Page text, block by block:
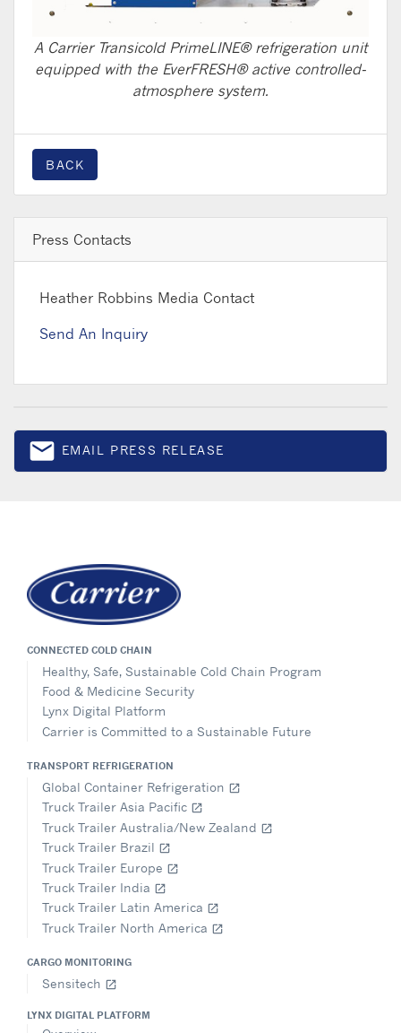
A Carrier Transicold PrimeLINE® refrigeration unit
equipped with the EverFRESH® active controlled-
atmosphere system.
BACK
Press Contacts
Heather Robbins Media Contact
Send An Inquiry
emailEmail
EMAIL PRESS RELEASE
CONNECTED COLD CHAIN
Healthy, Safe, Sustainable Cold Chain Program
Food & Medicine Security
Lynx Digital Platform
Carrier is Committed to a Sustainable Future
TRANSPORT REFRIGERATION
Global Container Refrigeration open_in_new
Truck Trailer Asia Pacific open_in_new
Truck Trailer Australia/New Zealand open_in_new
Truck Trailer Brazil open_in_new
Truck Trailer Europe open_in_new
Truck Trailer India open_in_new
Truck Trailer Latin America open_in_new
Truck Trailer North America open_in_new
CARGO MONITORING
Sensitech open_in_new
LYNX DIGITAL PLATFORM